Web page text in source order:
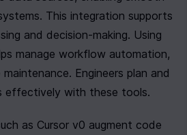
This integration supports
and decision-making. Using
manage workflow automation,
Engineers plan and
effectively with these tools.
as Cursor v0 augment code